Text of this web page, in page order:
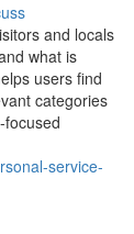
and locals
what is
users find
categories
service-